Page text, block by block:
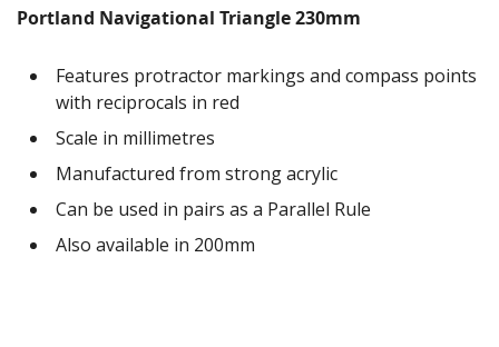
Portland Navigational Triangle 230mm
Features protractor markings and compass points
with reciprocals in red
Scale in millimetres
Manufactured from strong acrylic
Can be used in pairs as a Parallel Rule
Also available in 200mm